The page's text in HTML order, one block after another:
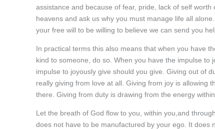
assistance and because of fear, pride, lack of self
heavens and ask us why you must manage life all
your free will to be willing to believe we can send you
In practical terms this also means that when you have
kind to someone, do so. When you have the impulse
impulse to joyously give should you give. Giving out of
really giving from love at all. Giving from joy is allowing
there. Giving from duty is drawing from the energy
Let the breath of God flow to you, within you,and
does not have to be manufactured by your ego. It does